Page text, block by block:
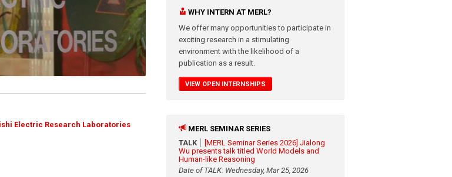
Electric Research Laboratories
WHY INTERN AT MERL?
We offer many opportunities to participate in
exciting research in a stimulating
environment with the likelihood of a
publication as a result.
VIEW OPEN INTERNSHIPS
MERL SEMINAR SERIES
TALK
[MERL Seminar Series 2026] Jialong
Wu presents talk titled World Models and
Human-like Reasoning
Date of TALK: Wednesday, Mar 25, 2026